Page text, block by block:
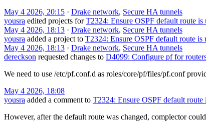
May 4 2026, 20:15 · Drake network, Secure HA tunnels
yousra edited projects forT2324: Ensure OSPF default route
May 4 2026, 18:13 · Drake network, Secure HA tunnels
yousra added a project to T2324: Ensure OSPF default route
May 4 2026, 18:13 · Drake network, Secure HA tunnels
dereckson requested changes to D4099: Configure pf for
We need to use /etc/pf.conf.d as roles/core/pf/files/pf.conf
May 4 2026, 18:08
yousra added a comment to T2324: Ensure OSPF default
However, after the default route was changed, complector